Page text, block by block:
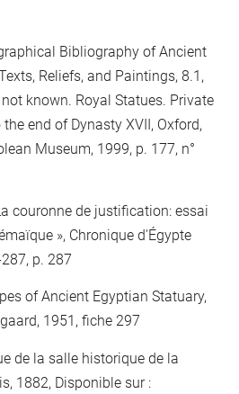
Bibliography of Ancient
Reliefs, and Paintings, 8.1,
known. Royal Statues. Private
end of Dynasty XVII, Oxford,
Museum, 1999, p. 177, n°
couronne de justification: essai
», Chronique d'Égypte
p. 287
of Ancient Egyptian Statuary,
1951, fiche 297
de la salle historique de la
1882, Disponible sur :